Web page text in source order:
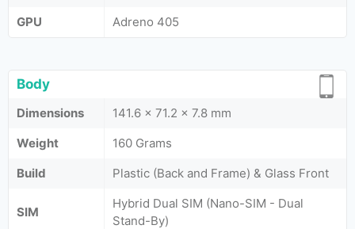
GPU
Adreno 405
Body
Dimensions
141.6 x 71.2 x 7.8 mm
Weight
160 Grams
Build
Plastic (Back and Frame) & Glass Front
SIM
Hybrid Dual SIM (Nano-SIM - Dual
Stand-By)